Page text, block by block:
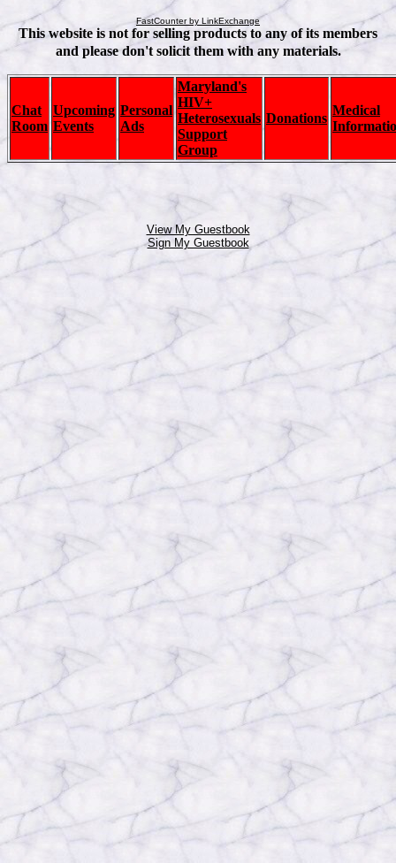
FastCounter by LinkExchange
This website is not for selling products to any of its members
and please don't solicit them with any materials.
Chat
Room
Upcoming
Events
Personal
Ads
Maryland's
HIV+
Heterosexuals
Support
Group
Donations
Medical
View My Guestbook
Sign My Guestbook